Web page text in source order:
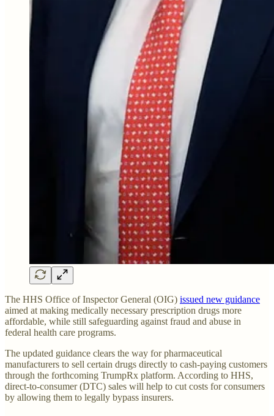
The HHS Office of Inspector General (OIG) issued new guidance
aimed at making medically necessary prescription drugs more
affordable, while still safeguarding against fraud and abuse in
federal health care programs.
The updated guidance clears the way for pharmaceutical
manufacturers to sell certain drugs directly to cash-paying customers
through the forthcoming TrumpRx platform. According to HHS,
direct-to-consumer (DTC) sales will help to cut costs for consumers
by allowing them to legally bypass insurers.